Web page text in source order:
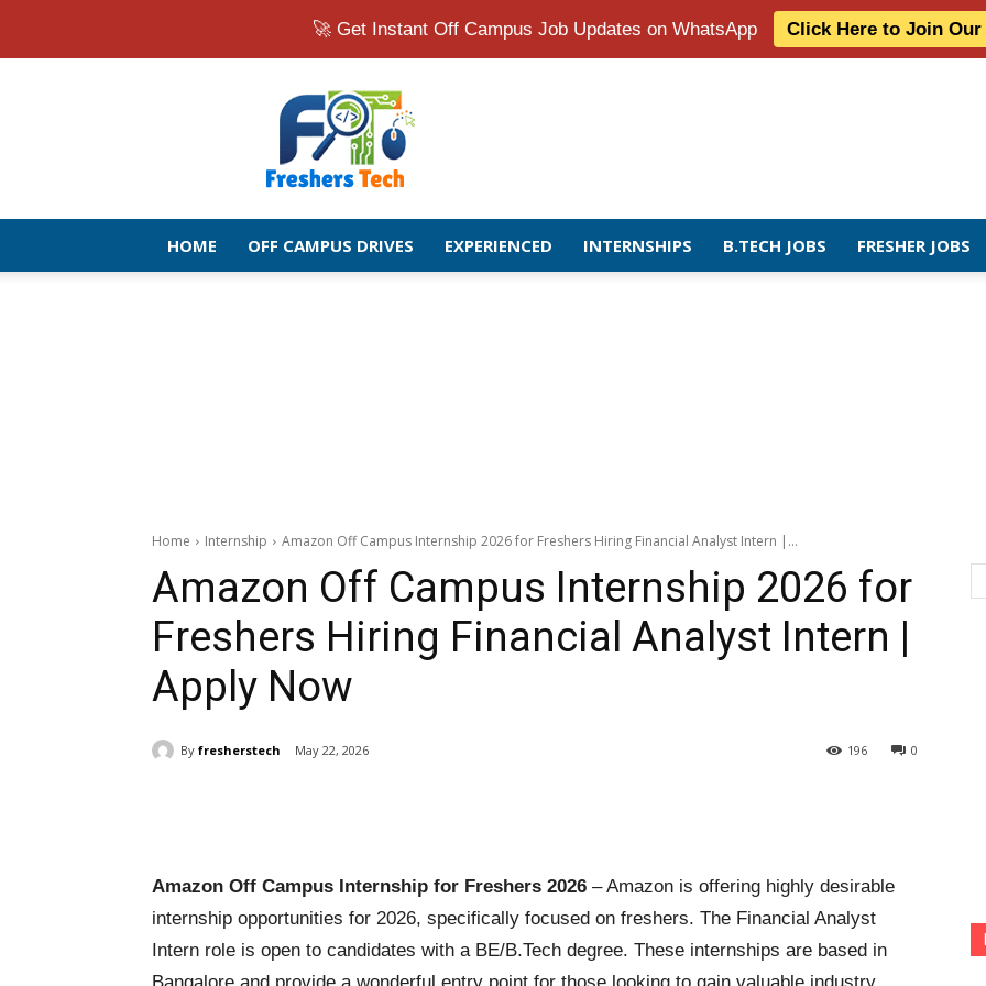
🚀 Get Instant Off Campus Job Updates on WhatsApp Click Here to Join
Fresher
Jobs
Openings
2026
|
Latest
Off
HOME OFF CAMPUS DRIVES EXPERIENCED INTERNSHIPS B.TECH JOBS FRESHER JOBS
Home Internship Amazon Off Campus Internship 2026 for Freshers Hiring Financial Analyst Intern |...
Amazon Off Campus Internship 2026 for
Freshers Hiring Financial Analyst Intern |
Apply Now
By fresherstech May 22, 2026 0
196
Amazon Off Campus Internship for Freshers 2026 – Amazon is offering highly desirable
internship opportunities for 2026, specifically focused on freshers. The Financial Analyst
Intern role is open to candidates with a BE/B.Tech degree. These internships are based in